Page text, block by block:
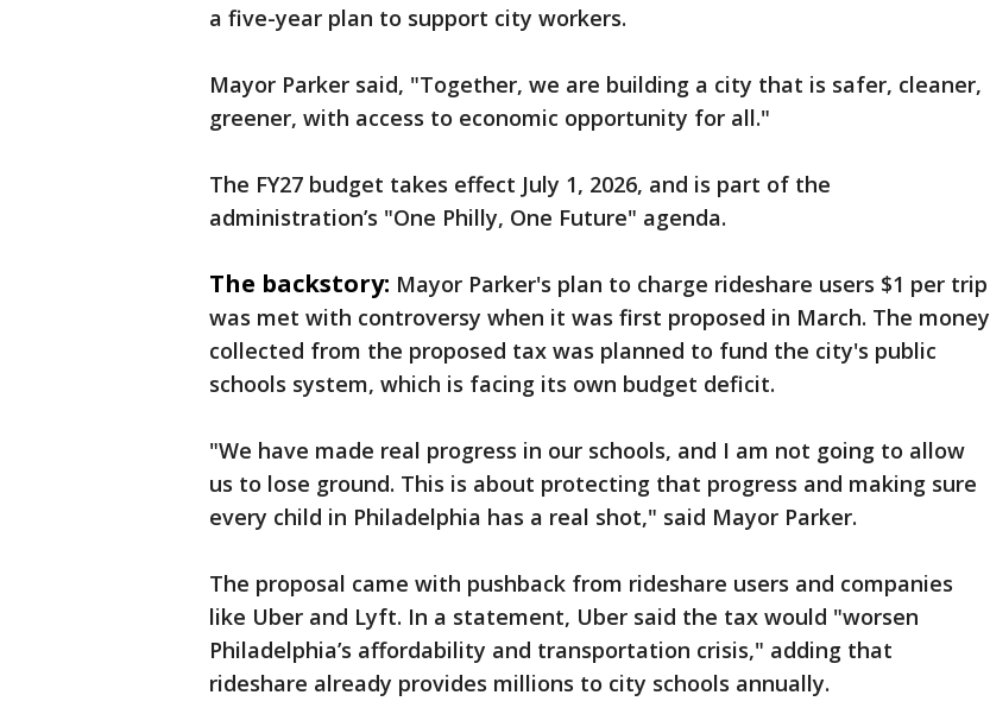
a five-year plan to support city workers.
Mayor Parker said, "Together, we are building a city that is safer, cleaner,
greener, with access to economic opportunity for all."
The FY27 budget takes effect July 1, 2026, and is part of the
administration’s "One Philly, One Future" agenda.
The backstory: Mayor Parker's plan to charge rideshare users $1 per trip
was met with controversy when it was first proposed in March. The money
collected from the proposed tax was planned to fund the city's public
schools system, which is facing its own budget deficit.
"We have made real progress in our schools, and I am not going to allow
us to lose ground. This is about protecting that progress and making sure
every child in Philadelphia has a real shot," said Mayor Parker.
The proposal came with pushback from rideshare users and companies
like Uber and Lyft. In a statement, Uber said the tax would "worsen
Philadelphia’s affordability and transportation crisis," adding that
rideshare already provides millions to city schools annually.